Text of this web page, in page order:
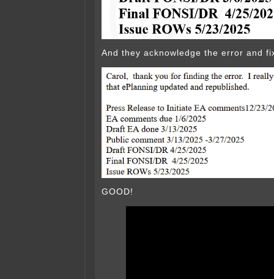
And they acknowledge the error and
GOOD!